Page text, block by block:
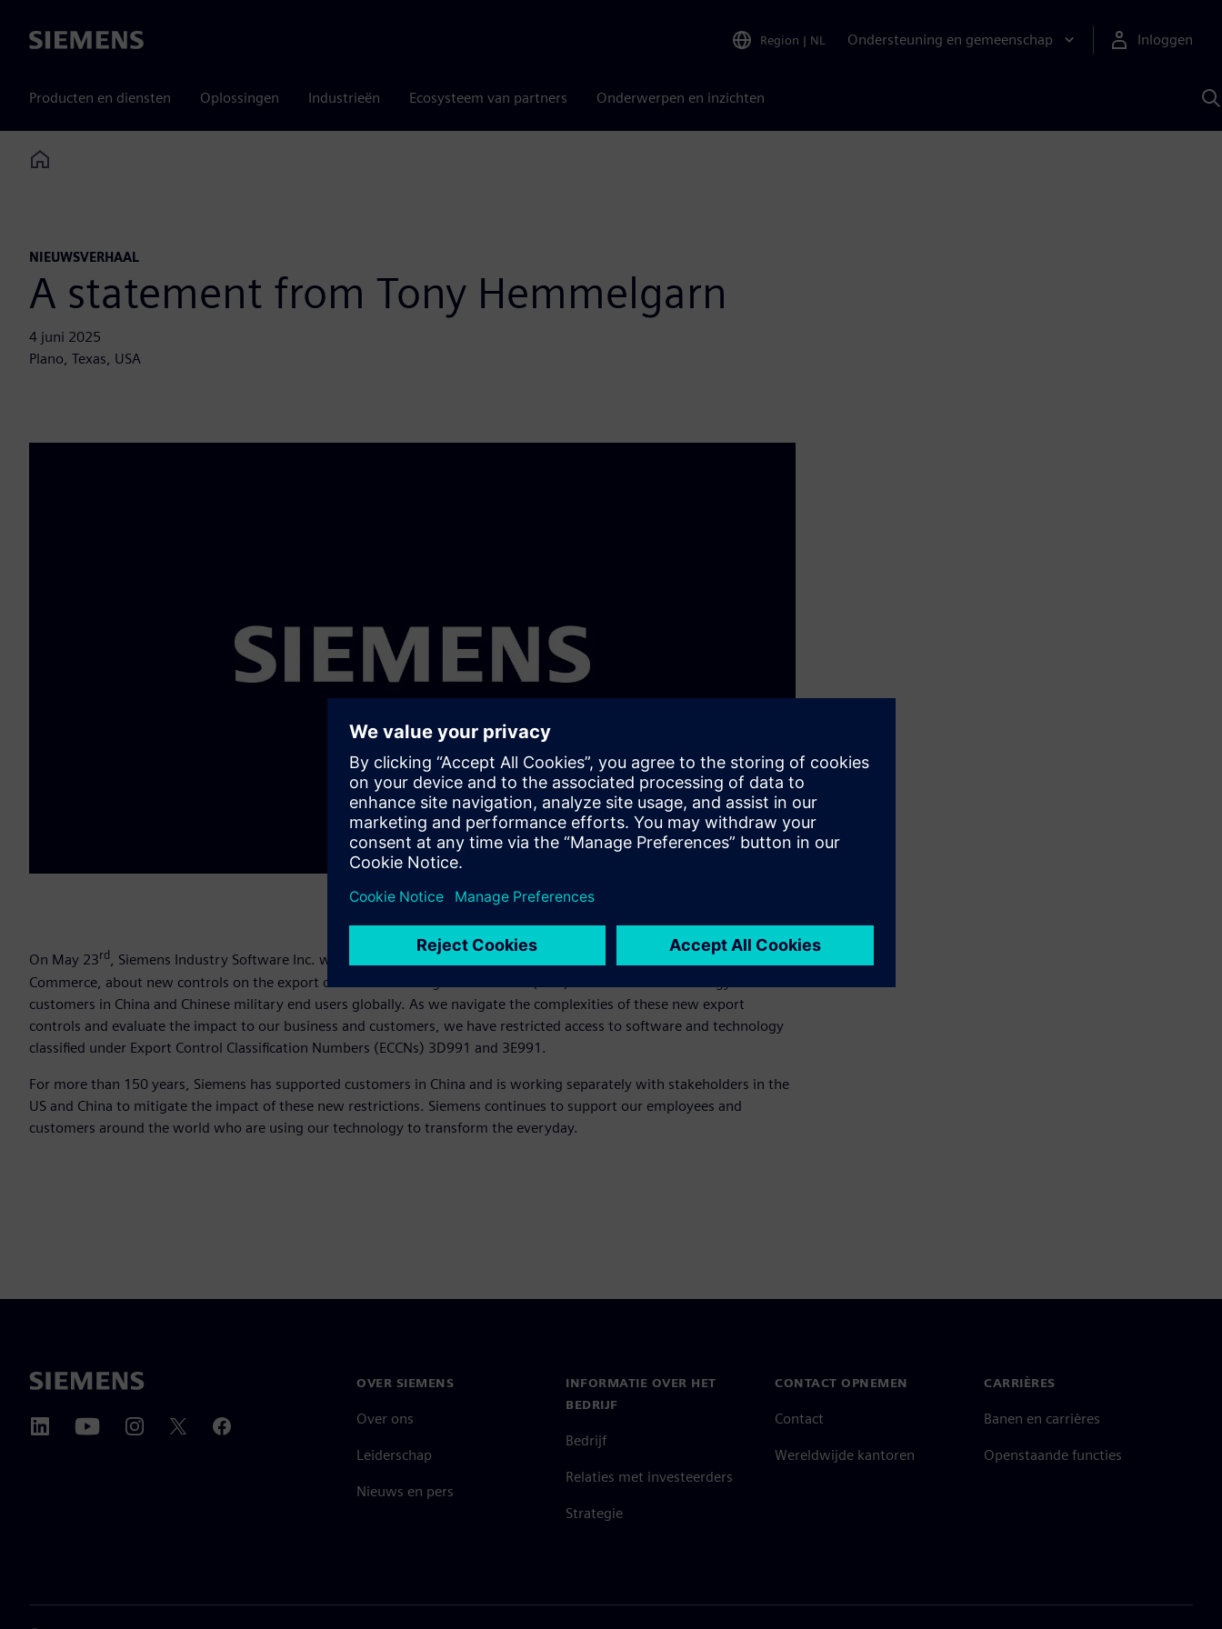
Siemens Region | NL Ondersteuning en gemeenschap Inloggen
Producten en diensten Oplossingen Industrieën Ecosysteem van partners Onderwerpen en inzichten
Home
NIEUWSVERHAAL
A statement from Tony Hemmelgarn
4 juni 2025
Plano, Texas, USA
On May 23rd, Siemens Industry Software Inc. was notified by the Bureau of Industry and Security, U.S. Department of
Commerce, about new controls on the export of Electronic Design Automation (EDA) software and technology to
customers in China and Chinese military end users globally. As we navigate the complexities of these new export
controls and evaluate the impact to our business and customers, we have restricted access to software and technology
classified under Export Control Classification Numbers (ECCNs) 3D991 and 3E991.
For more than 150 years, Siemens has supported customers in China and is working separately with stakeholders in the
US and China to mitigate the impact of these new restrictions. Siemens continues to support our employees and
customers around the world who are using our technology to transform the everyday.
OVER SIEMENS
Over ons
Leiderschap
Nieuws en pers
INFORMATIE OVER HET
BEDRIJF
Bedrijf
Relaties met investeerders
Strategie
CONTACT OPNEMEN
Contact
Wereldwijde kantoren
CARRIÈRES
Banen en carrières
Openstaande functies